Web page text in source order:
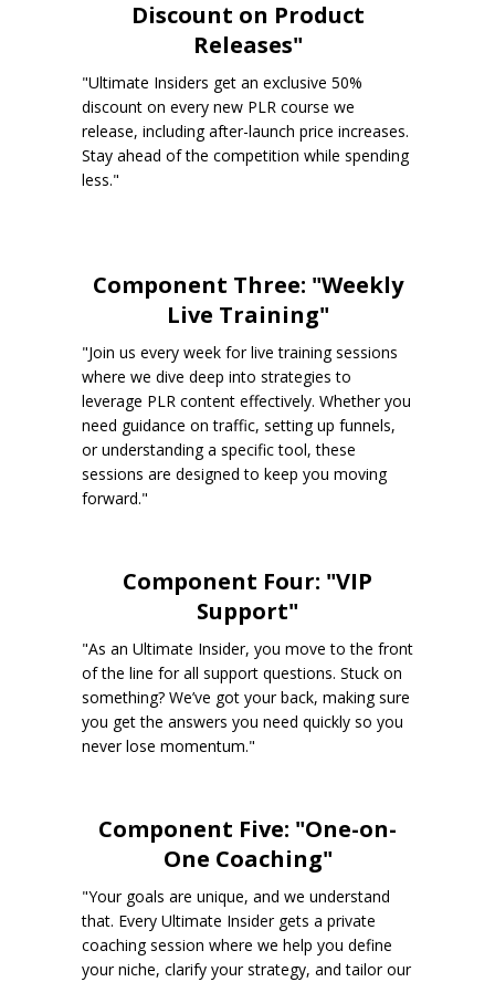
Discount on Product
Releases"
"Ultimate Insiders get an exclusive 50%
discount on every new PLR course we
release, including after-launch price increases.
Stay ahead of the competition while spending
less."
Component Three: "Weekly
Live Training"
"Join us every week for live training sessions
where we dive deep into strategies to
leverage PLR content effectively. Whether you
need guidance on traffic, setting up funnels,
or understanding a specific tool, these
sessions are designed to keep you moving
forward."
Component Four: "VIP
Support"
"As an Ultimate Insider, you move to the front
of the line for all support questions. Stuck on
something? We’ve got your back, making sure
you get the answers you need quickly so you
never lose momentum."
Component Five: "One-on-
One Coaching"
"Your goals are unique, and we understand
that. Every Ultimate Insider gets a private
coaching session where we help you define
your niche, clarify your strategy, and tailor our